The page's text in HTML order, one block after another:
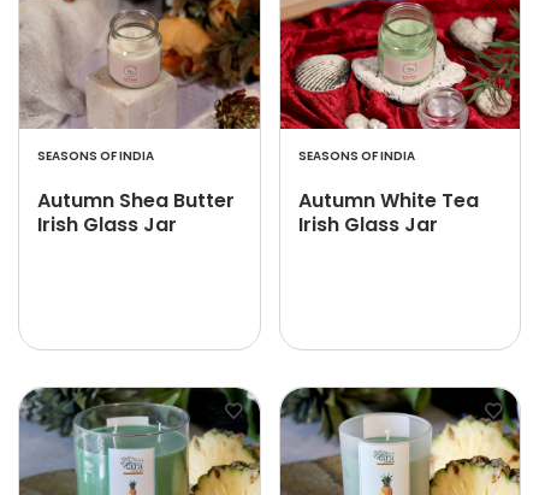
SEASONS OF INDIA
Autumn Shea Butter
Irish Glass Jar
SEASONS OF INDIA
Autumn White Tea
Irish Glass Jar